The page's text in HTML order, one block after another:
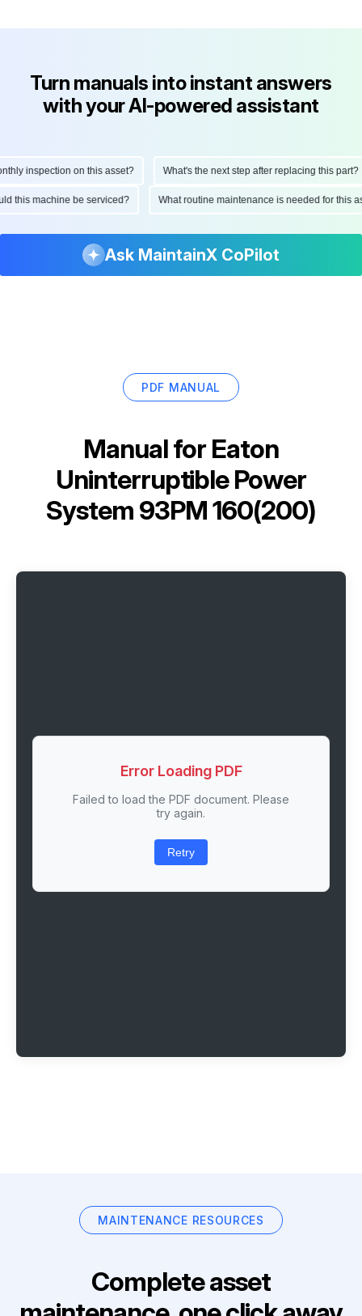
Turn manuals into instant answers
with your AI-powered assistant
inspection on this asset? What's the next step after replacing this part?
this machine be serviced? What routine maintenance is needed for
Ask MaintainX CoPilot
PDF MANUAL
Manual for Eaton
Uninterruptible Power
System 93PM 160(200)
Error Loading PDF
Failed to load the PDF document. Please
try again.
Retry
MAINTENANCE RESOURCES
Complete asset